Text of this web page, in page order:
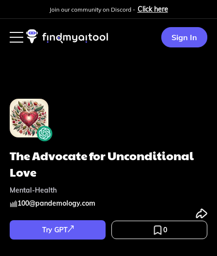
Join our community on Discord - Click here
Sign In
The Advocate for Unconditional
Love
Mental-Health
100@pandemology.com
Try GPT 0